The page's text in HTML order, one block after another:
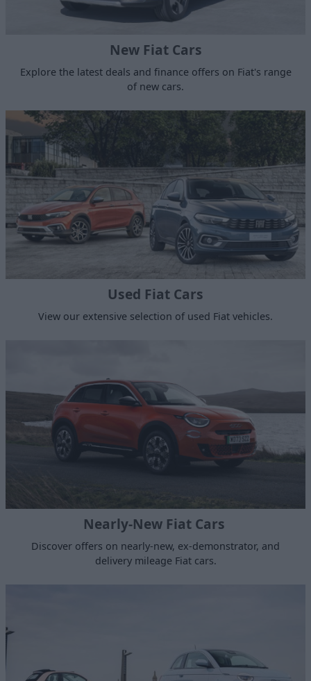
New Fiat Cars
Explore the latest deals and finance offers on Fiat's range
of new cars.
Used Fiat Cars
View our extensive selection of used Fiat vehicles.
Nearly-New Fiat Cars
Discover offers on nearly-new, ex-demonstrator, and
delivery mileage Fiat cars.